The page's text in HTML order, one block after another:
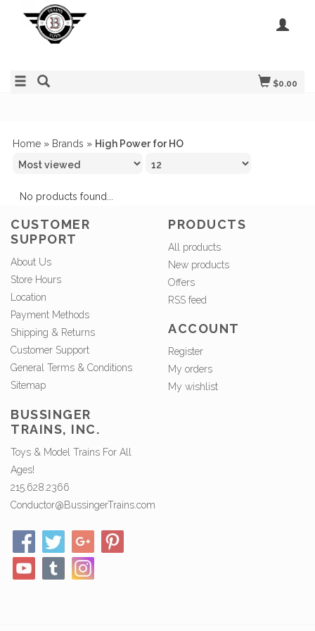
$0.00
Home » Brands » High Power for HO
No products found...
CUSTOMER
SUPPORT
About Us
Store Hours
Location
Payment Methods
Shipping & Returns
Customer Support
General Terms & Conditions
Sitemap
PRODUCTS
All products
New products
Offers
RSS feed
ACCOUNT
Register
My orders
My wishlist
BUSSINGER
TRAINS, INC.
Toys & Model Trains For All
Ages!
215.628.2366
Conductor@BussingerTrains.com